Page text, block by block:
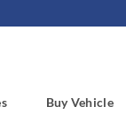
Buy Vehicle